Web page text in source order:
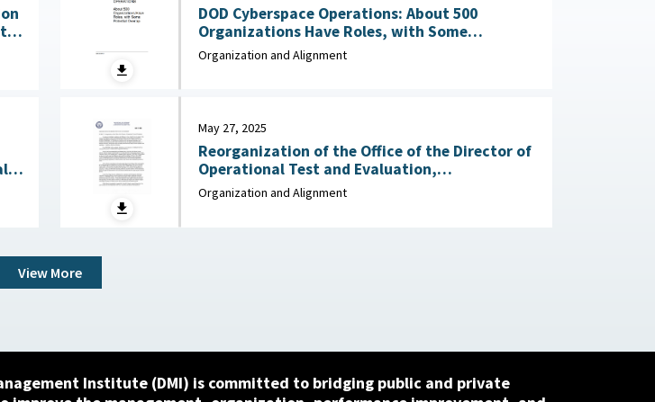
DOD Cyberspace Operations: About 500
Organizations Have Roles, with Some
Potential Overlap September 17, 2025
Organization and Alignment
May 27, 2025
Reorganization of the Office of the Director of
Operational Test and Evaluation,
Memorandum : Department of Defense, May 27,
2025
Organization and Alignment
View More
Institute (DMI) is committed to bridging public and private